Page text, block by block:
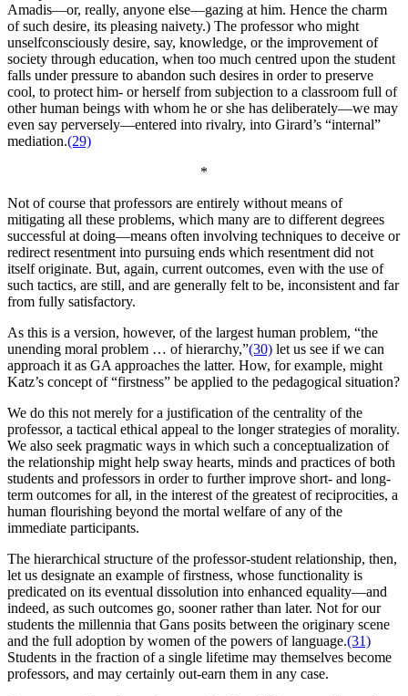
Amadis—or, really, anyone else—gazing at him. Hence the charm
of such desire, its pleasing naivety.) The professor who might
unselfconsciously desire, say, knowledge, or the improvement of
society through education, when too much centred upon the student
falls under pressure to abandon such desires in order to preserve
cool, to protect him- or herself from subjection to a classroom full of
other human beings with whom he or she has deliberately—we may
even say perversely—entered into rivalry, into Girard’s “internal”
mediation.(29)
*
Not of course that professors are entirely without means of
mitigating all these problems, which many are to different degrees
successful at doing—means often involving techniques to deceive or
redirect resentment into pursuing ends which resentment did not
itself originate. But, again, current outcomes, even with the use of
such tactics, are still, and are generally felt to be, inconsistent and far
from fully satisfactory.
As this is a version, however, of the largest human problem, “the
unending moral problem … of hierarchy,”(30) let us see if we can
approach it as GA approaches the latter. How, for example, might
Katz’s concept of “firstness” be applied to the pedagogical situation?
We do this not merely for a justification of the centrality of the
professor, a tactical ethical appeal to the longer strategies of morality.
We also seek pragmatic ways in which such a conceptualization of
the relationship might help sway hearts, minds and practices of both
students and professors in order to further improve short- and long-
term outcomes for all, in the interest of the greatest of reciprocities, a
human flourishing beyond the mortal welfare of any of the
immediate participants.
The hierarchical structure of the professor-student relationship, then,
let us designate an example of firstness, whose functionality is
predicated on its eventual dissolution into enhanced equality—and
indeed, as such outcomes go, sooner rather than later. Not for our
students the millennia that Gans posits between the originary scene
and the full adoption by women of the powers of language.(31)
Students in the fraction of a single lifetime may themselves become
professors, and may certainly out-earn them in any case.